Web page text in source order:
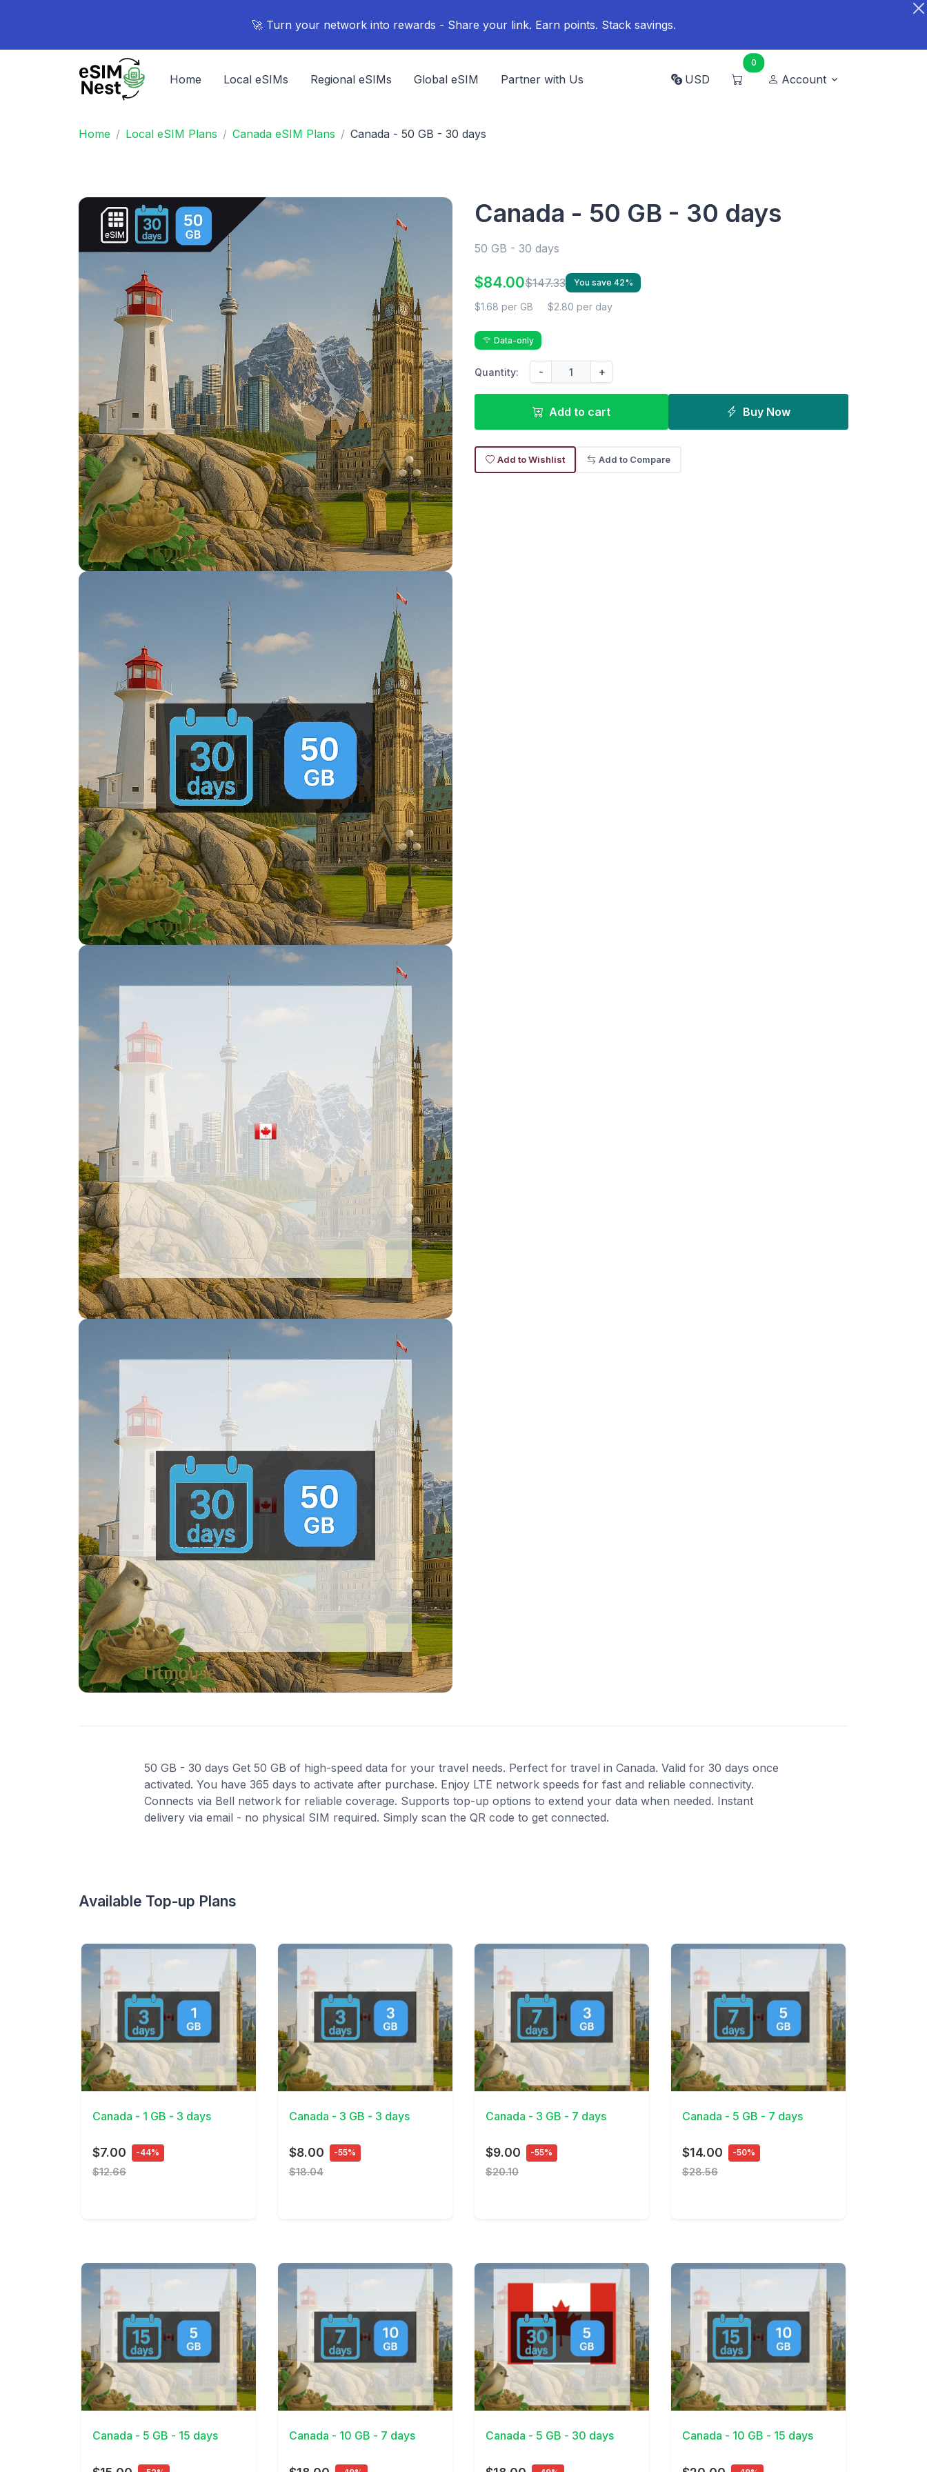
🚀 Turn your network into rewards - Share your link. Earn points. Stack savings.
Home Local eSIMs Regional eSIMs Global eSIM Partner with Us USD
0
Account
Home Local eSIM Plans Canada eSIM Plans Canada - 50 GB - 30 days
Canada - 50 GB - 30 days
50 GB - 30 days
$84.00$147.33 You save 42%
$1.68 per GB $2.80 per day
Data-only
Quantity: - +
Add to cart Buy Now
Add to Wishlist Add to Compare
50 GB - 30 days Get 50 GB of high-speed data for your travel needs. Perfect for travel in Canada. Valid for 30 days once
activated. You have 365 days to activate after purchase. Enjoy LTE network speeds for fast and reliable connectivity.
Connects via Bell network for reliable coverage. Supports top-up options to extend your data when needed. Instant
delivery via email - no physical SIM required. Simply scan the QR code to get connected.
Available Top-up Plans
View Details
Canada - 1 GB - 3 days
$7.00 -44%
$12.66
View Details
Canada - 3 GB - 3 days
$8.00 -55%
$18.04
View Details
Canada - 3 GB - 7 days
$9.00 -55%
$20.10
View Details
Canada - 5 GB - 7 days
$14.00 -50%
$28.56
View Details
Canada - 5 GB - 15 days
View Details
Canada - 10 GB - 7 days
View Details
Canada - 5 GB - 30 days
View Details
Canada - 10 GB - 15 days